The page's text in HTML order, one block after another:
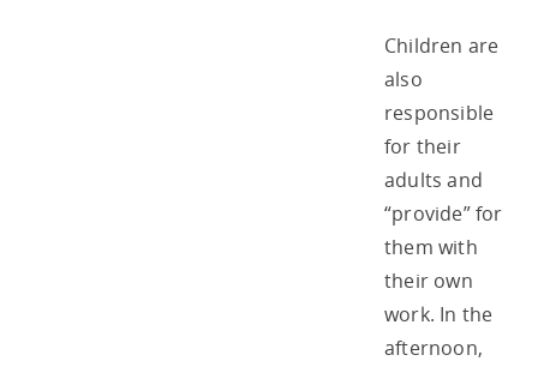
Children are
also
responsible
for their
adults and
“provide” for
them with
their own
work. In the
afternoon,